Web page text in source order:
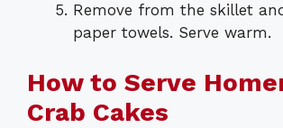
Remove from the skillet
paper towels. Serve warm.
How to Serve
Crab Cakes